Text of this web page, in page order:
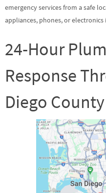
emergency services from a safe
appliances, phones, or
24-Hour
Response
Diego County